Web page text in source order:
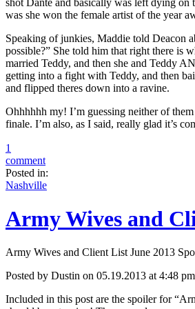
was she won the female artist of the year
Speaking of junkies, Maddie told Deacon
possible?” She told him that right there is
married Teddy, and then she and Teddy
getting into a fight with Teddy, and then
and flipped theres down into a ravine.
Ohhhhhh my! I’m guessing neither of
finale. I’m also, as I said, really glad it’s
1
comment
Posted in:
Nashville
Army Wives and
Army Wives and Client List June 2013
Posted by Dustin on 05.19.2013 at 4:48 pm
Included in this post are the spoiler for